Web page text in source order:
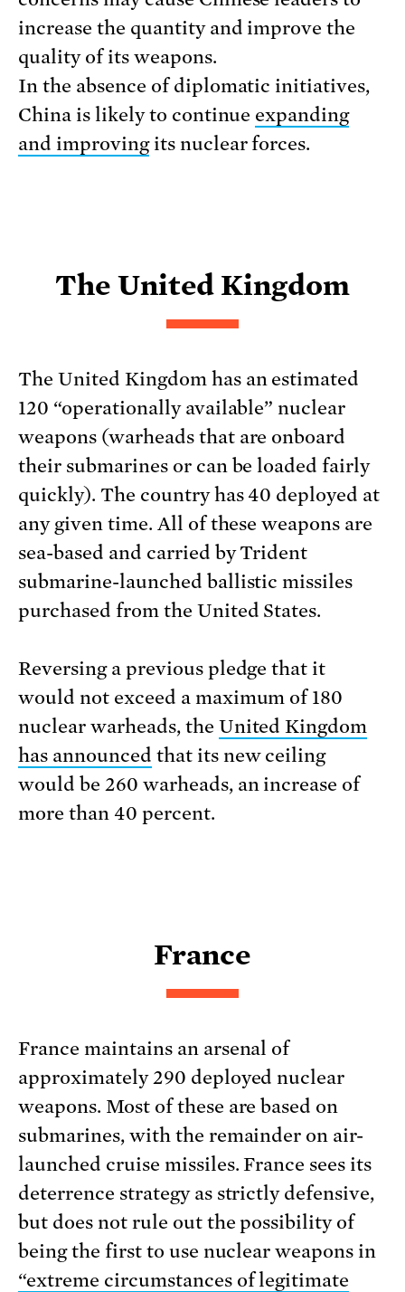
increase the quantity and improve the
quality of its weapons.
In the absence of diplomatic initiatives,
China is likely to continue expanding
and improvingits nuclear forces.
The United Kingdom
The United Kingdom has an estimated
120 “operationally available” nuclear
weapons (warheads that are onboard
their submarines or can be loaded fairly
quickly). The country has 40 deployed at
any given time. All of these weapons are
sea-based and carried by Trident
submarine-launched ballistic missiles
purchased from the United States.
Reversing a previous pledge that it
would not exceed a maximum of 180
nuclear warheads, the United Kingdom
has announced that its new ceiling
would be 260 warheads, an increase of
more than 40 percent.
France
France maintains an arsenal of
approximately 290 deployed nuclear
weapons. Most of these are based on
submarines, with the remainder on air-
launched cruise missiles. France sees its
deterrence strategy as strictly defensive,
but does not rule out the possibility of
being the first to use nuclear weapons in
“extreme circumstances of legitimate